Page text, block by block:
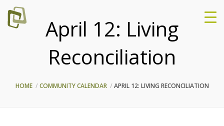
April 12: Living
Reconciliation
HOME COMMUNITY CALENDAR APRIL 12: LIVING RECONCILIATION